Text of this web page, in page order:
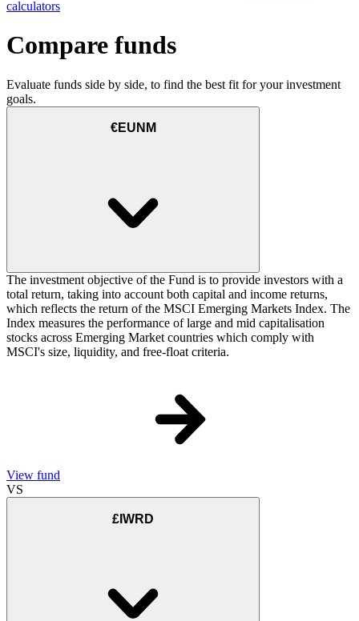
calculators
Compare funds
Evaluate funds side by side, to find the best fit for your investment
goals.
€EUNM
The investment objective of the Fund is to provide investors with a
total return, taking into account both capital and income returns,
which reflects the return of the MSCI Emerging Markets Index. The
Index measures the performance of large and mid capitalisation
stocks across Emerging Market countries which comply with
MSCI's size, liquidity, and free-float criteria.
View fund
VS
£IWRD